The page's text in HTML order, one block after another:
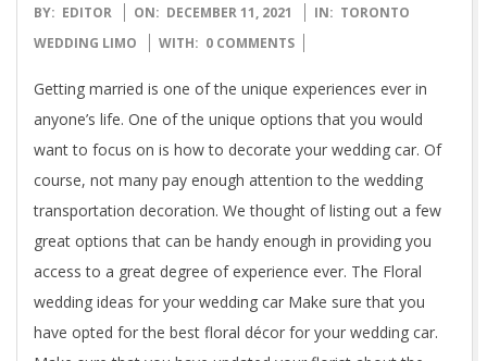
2021-
12-
BY: EDITOR ON: DECEMBER 11, 2021 IN: TORONTO
WEDDING LIMO
WITH: 0 COMMENTS
Getting married is one of the unique experiences ever in
anyone’s life. One of the unique options that you would
want to focus on is how to decorate your wedding car. Of
course, not many pay enough attention to the wedding
transportation decoration. We thought of listing out a few
great options that can be handy enough in providing you
access to a great degree of experience ever. The Floral
wedding ideas for your wedding car Make sure that you
have opted for the best floral décor for your wedding car.